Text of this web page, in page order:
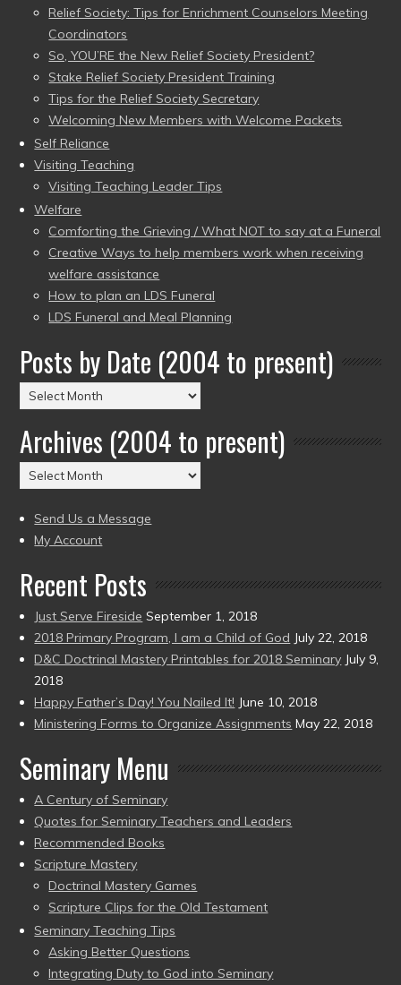
Relief Society: Tips for Enrichment Counselors Meeting
Coordinators
So, YOU’RE the New Relief Society President?
Stake Relief Society President Training
Tips for the Relief Society Secretary
Welcoming New Members with Welcome Packets
Self Reliance
Visiting Teaching
Visiting Teaching Leader Tips
Welfare
Comforting the Grieving / What NOT to say at a Funeral
Creative Ways to help members work when receiving
welfare assistance
How to plan an LDS Funeral
LDS Funeral and Meal Planning
Posts by Date (2004 to present)
Posts
by
Date
(2004
to
Archives (2004 to present)
Archives
(2004
to
present)
Send Us a Message
My Account
Recent Posts
Just Serve Fireside September 1, 2018
2018 Primary Program, I am a Child of God July 22, 2018
D&C Doctrinal Mastery Printables for 2018 Seminary July 9,
2018
Happy Father’s Day! You Nailed It! June 10, 2018
Ministering Forms to Organize Assignments May 22, 2018
Seminary Menu
A Century of Seminary
Quotes for Seminary Teachers and Leaders
Recommended Books
Scripture Mastery
Doctrinal Mastery Games
Scripture Clips for the Old Testament
Seminary Teaching Tips
Asking Better Questions
Integrating Duty to God into Seminary